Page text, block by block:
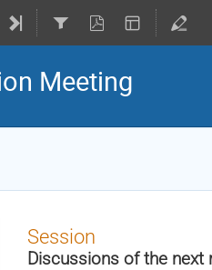
Meeting
Session
Discussions of the next